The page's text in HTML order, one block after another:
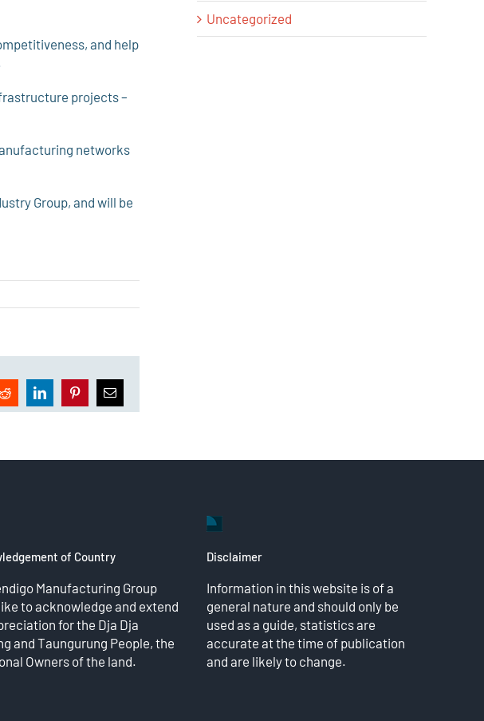
and help
projects –
networks
Group, and will be
RedditLinkedInPinterestEmail
Uncategorized
of Country
Manufacturing Group
to acknowledge and extend
for the Dja Dja
and Taungurung People, the
Owners of the land.
Disclaimer
Information in this website is of a
general nature and should only be
used as a guide, statistics are
accurate at the time of publication
and are likely to change.